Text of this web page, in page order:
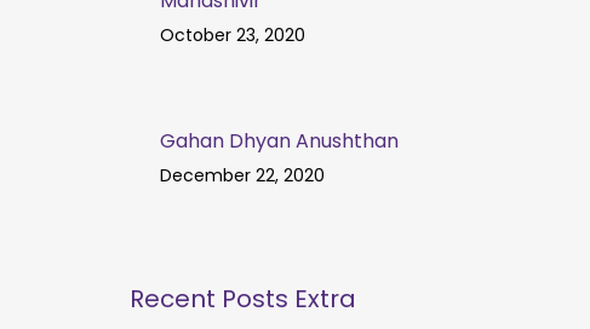
October 23, 2020
Gahan Dhyan Anushthan
December 22, 2020
Recent Posts Extra